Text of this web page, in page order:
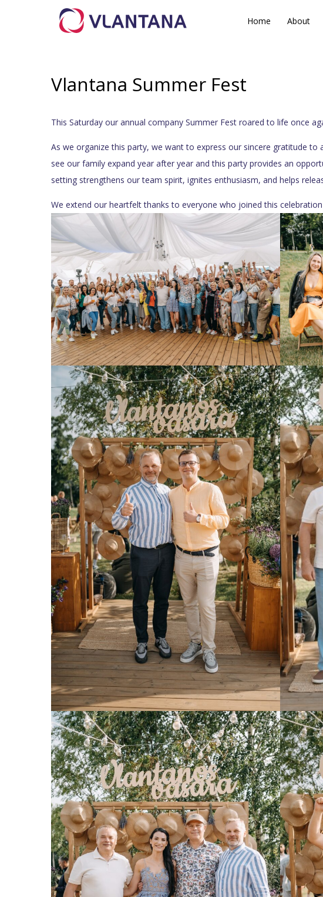
Home About
Vlantana Summer Fest
This Saturday our annual company Summer Fest roared to life once
As we organize this party, we want to express our sincere gratitude
see our family expand year after year and this party provides an
setting strengthens our team spirit, ignites enthusiasm, and helps
We extend our heartfelt thanks to everyone who joined this